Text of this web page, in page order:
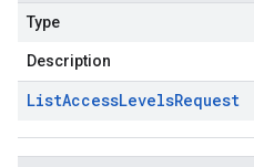
Type
Description
ListAccessLevelsRequest